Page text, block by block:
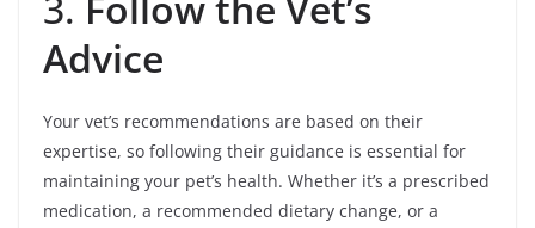
Advice
Your vet’s recommendations are based on their
expertise, so following their guidance is essential for
maintaining your pet’s health. Whether it’s a prescribed
medication, a recommended dietary change, or a